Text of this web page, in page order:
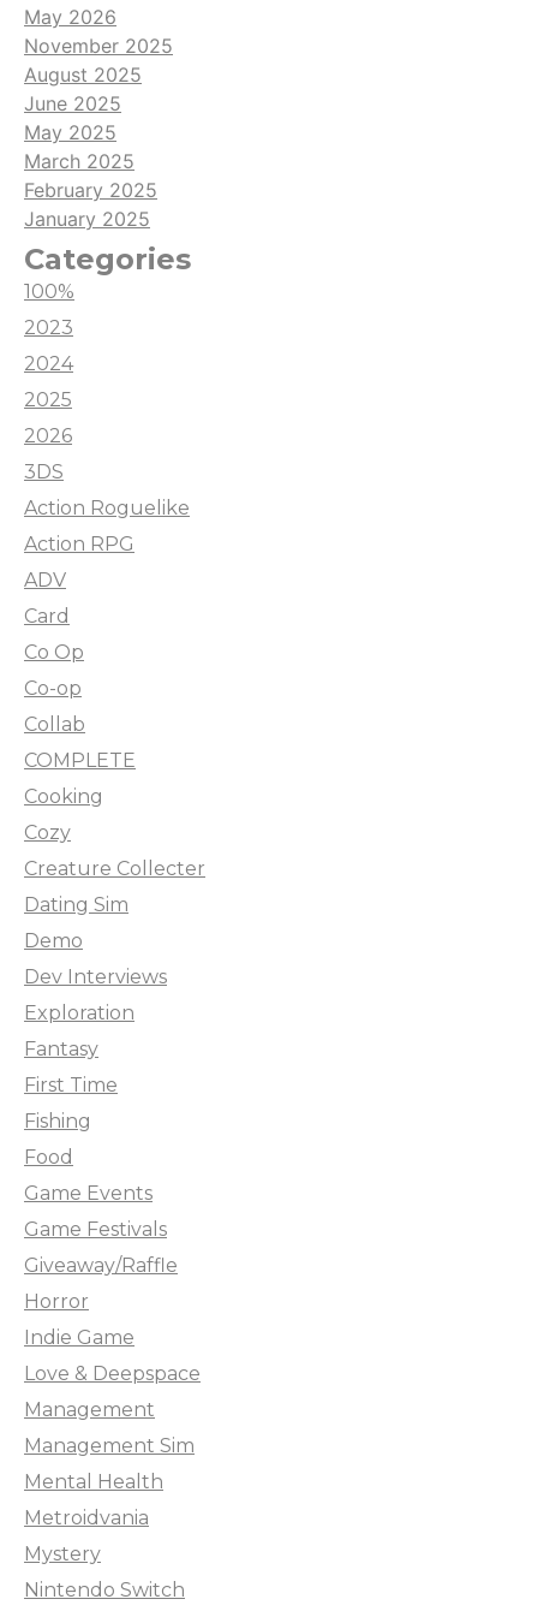
May 2026
November 2025
August 2025
June 2025
May 2025
March 2025
February 2025
January 2025
Categories
100%
2023
2024
2025
2026
3DS
Action Roguelike
Action RPG
ADV
Card
Co Op
Co-op
Collab
COMPLETE
Cooking
Cozy
Creature Collecter
Dating Sim
Demo
Dev Interviews
Exploration
Fantasy
First Time
Fishing
Food
Game Events
Game Festivals
Giveaway/Raffle
Horror
Indie Game
Love & Deepspace
Management
Management Sim
Mental Health
Metroidvania
Mystery
Nintendo Switch